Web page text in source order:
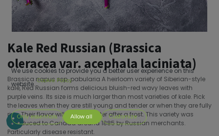
Kale Red Russian (Brassica
oleracea var. acephala laciniata)
Brassica napus ssp. pabularia A heirloom variety of Siberian-style
kale, Red Russian forms delicious bluish-red wavy leaves with
purple veins. Its size is much larger than most varieties of kale. Pick
the leaves when they are still young and tender or when they are fully
ripe. Their flavor will be even better after a frost. This variety was
introduced to Canada around 1885 by Russian merchants.
Particularly disease resistant.
We use cookies to provide you a better user experience on this
website. Cookie Policy
Only essentials Allow all Customize